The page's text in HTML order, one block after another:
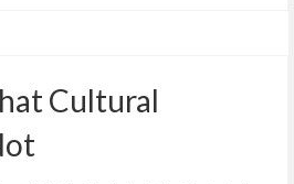
Cultural